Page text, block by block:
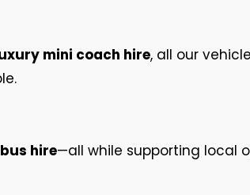
mini coach hire, all our
hire—all while supporting local